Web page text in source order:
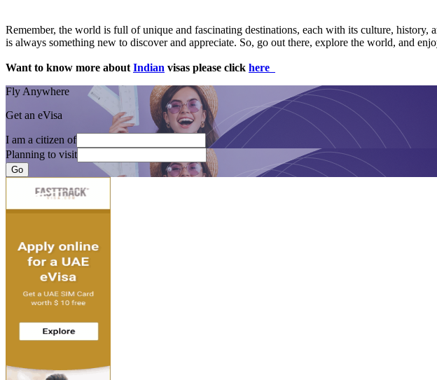
Remember, the world is full of unique and fascinating destinations, each with its culture,
is always something new to discover and appreciate. So, go out there, explore the world, and
Want to know more aboutIndian visas please click here
Fly Anywhere
Get an eVisa
I am a citizen of
Planning to visit
Go